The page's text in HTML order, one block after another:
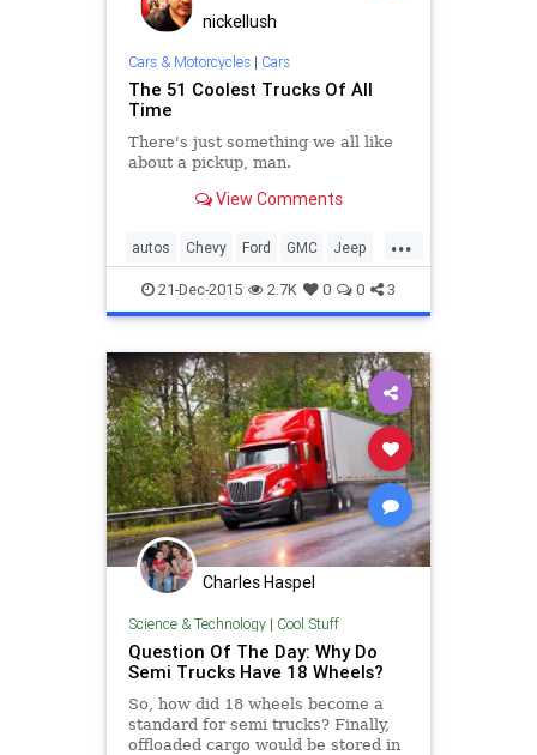
nickellush
Cars & Motorcycles| Cars
The 51 Coolest Trucks Of All
Time
There's just something we all like
about a pickup, man.
View Comments
...
autos Chevy Ford GMC Jeep
LandRover Toyota trucks
21-Dec-2015 2.7K 0 0 3
Charles Haspel
Science & Technology| Cool Stuff
Question Of The Day: Why Do
Semi Trucks Have 18 Wheels?
So, how did 18 wheels become a
standard for semi trucks? Finally,
off­loaded cargo would be stored in